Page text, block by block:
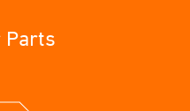
Parts